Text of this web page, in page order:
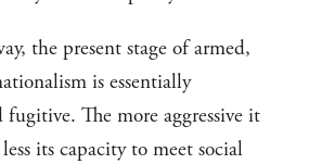
the present stage of armed,
is essentially
The more aggressive it
its capacity to meet social